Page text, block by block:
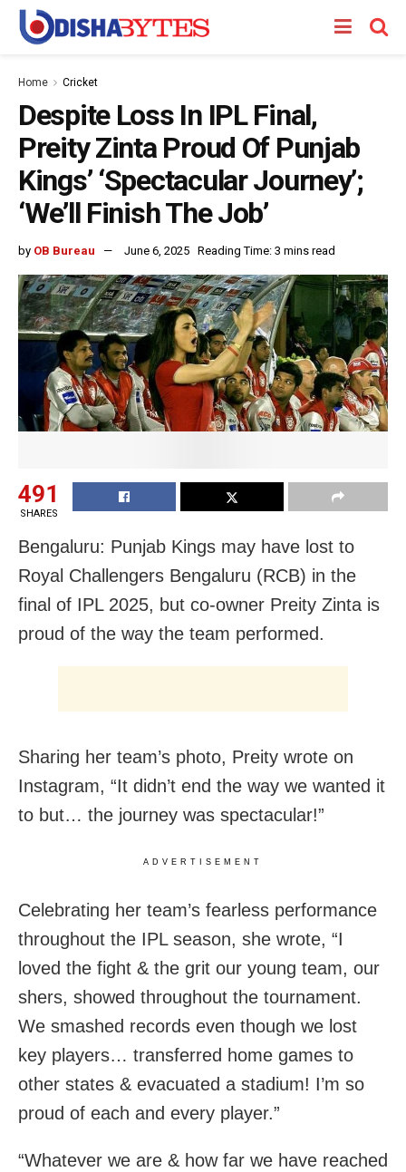
Home Cricket
Despite Loss In IPL Final,
Preity Zinta Proud Of Punjab
Kings’ ‘Spectacular Journey’;
‘We’ll Finish The Job’
by OB Bureau June 6, 2025 Reading Time: 3 mins read
491
SHARES
Bengaluru: Punjab Kings may have lost to
Royal Challengers Bengaluru (RCB) in the
final of IPL 2025, but co-owner Preity Zinta is
proud of the way the team performed.
Sharing her team’s photo, Preity wrote on
Instagram, “It didn’t end the way we wanted it
to but… the journey was spectacular!”
ADVERTISEMENT
Celebrating her team’s fearless performance
throughout the IPL season, she wrote, “I
loved the fight & the grit our young team, our
shers, showed throughout the tournament.
We smashed records even though we lost
key players… transferred home games to
other states & evacuated a stadium! I’m so
proud of each and every player.”
“Whatever we are & how far we have reached